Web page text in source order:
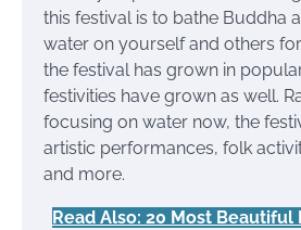
this festival is to bathe Buddha
water on yourself and others
the festival has grown in
festivities have grown as well.
focusing on water now, the
artistic performances, folk
and more.
Read Also: 20 Most Beautiful